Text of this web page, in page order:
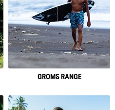
GROMS RANGE